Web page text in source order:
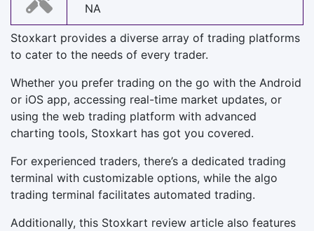
NA
Stoxkart provides a diverse array of trading platforms
to cater to the needs of every trader.
Whether you prefer trading on the go with the Android
or iOS app, accessing real-time market updates, or
using the web trading platform with advanced
charting tools, Stoxkart has got you covered.
For experienced traders, there’s a dedicated trading
terminal with customizable options, while the algo
trading terminal facilitates automated trading.
Additionally, this Stoxkart review article also features